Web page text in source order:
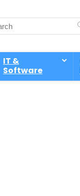
IT &
Software